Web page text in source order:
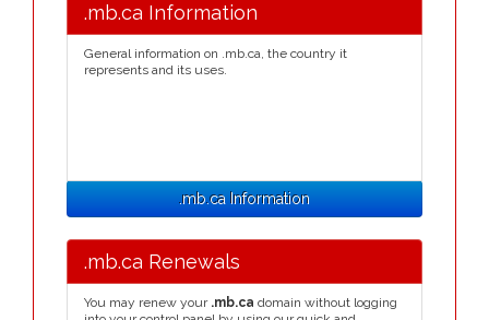
.mb.ca Information
General information on .mb.ca, the country it
represents and its uses.
.mb.ca Information
.mb.ca Renewals
You may renew your .mb.ca domain without logging